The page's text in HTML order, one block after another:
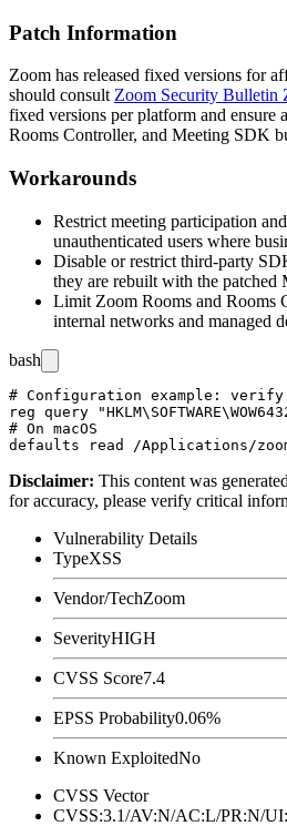
Patch Information
Zoom has released fixed versions for
should consult Zoom Security Bulletin
fixed versions per platform and ensure
Rooms Controller, and Meeting SDK
Workarounds
Restrict meeting participation
unauthenticated users where
Disable or restrict third-party
they are rebuilt with the patched
Limit Zoom Rooms and Rooms
internal networks and managed
bash
# Configuration example:
reg query
# On macOS
Disclaimer: This content was
for accuracy, please verify critical
Vulnerability Details
TypeXSS
Vendor/TechZoom
SeverityHIGH
CVSS Score7.4
EPSS Probability0.06%
Known ExploitedNo
CVSS Vector
CVSS:3.1/AV:N/AC:L/PR:N/